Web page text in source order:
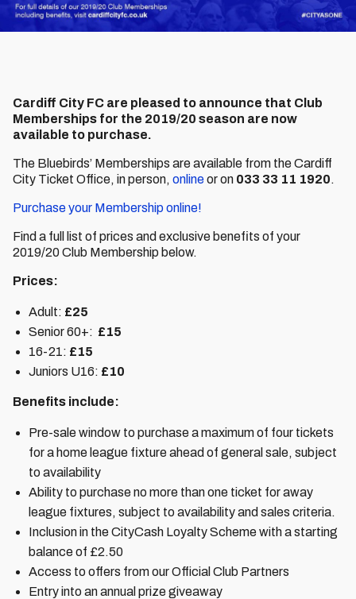
Cardiff City FC are pleased to announce that Club
Memberships for the 2019/20 season are now
available to purchase.
The Bluebirds’ Memberships are available from the Cardiff
City Ticket Office, in person, onlineor on 033 33 11 1920.
Purchase your Membership online!
Find a full list of prices and exclusive benefits of your
2019/20 Club Membership below.
Prices:
Adult: £25
Senior 60+: £15
16-21: £15
Juniors U16: £10
Benefits include:
Pre-sale window to purchase a maximum of four tickets
for a home league fixture ahead of general sale, subject
to availability
Ability to purchase no more than one ticket for away
league fixtures, subject to availability and sales criteria.
Inclusion in the CityCash Loyalty Scheme with a starting
balance of £2.50
Access to offers from our Official Club Partners
Entry into an annual prize giveaway